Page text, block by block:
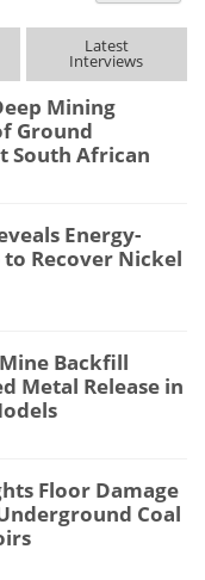
Latest
Interviews
Mining
Ground
South African
Energy-
to Recover Nickel
Backfill
Metal Release in
Floor Damage
Coal